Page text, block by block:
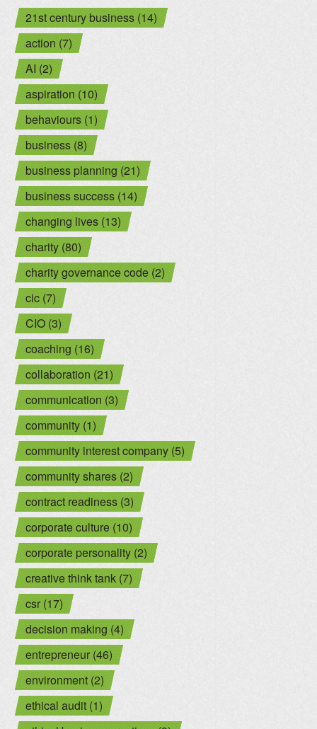
21st century business (14)
action (7)
AI (2)
aspiration (10)
behaviours (1)
business (8)
business planning (21)
business success (14)
changing lives (13)
charity (80)
charity governance code (2)
cic (7)
CIO (3)
coaching (16)
collaboration (21)
communication (3)
community (1)
community interest company (5)
community shares (2)
contract readiness (3)
corporate culture (10)
corporate personality (2)
creative think tank (7)
csr (17)
decision making (4)
entrepreneur (46)
environment (2)
ethical audit (1)